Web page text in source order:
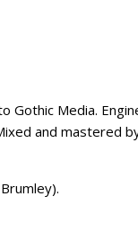
Gothic Media.
and mastered